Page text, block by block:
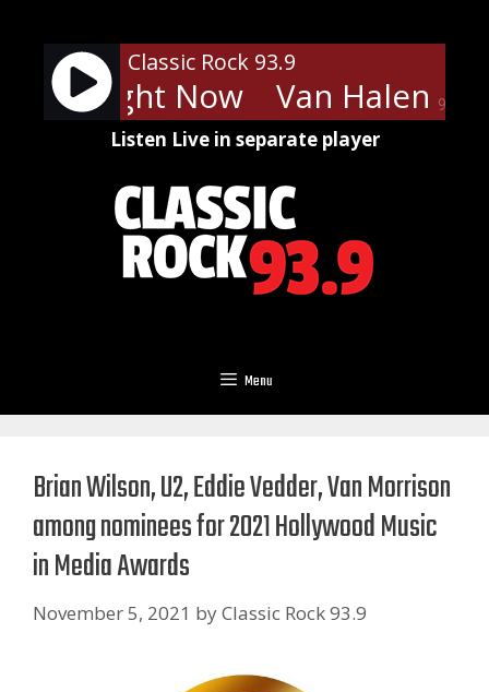
content
90%
Classic Rock 93.9
- Right Now Van Halen -
Listen Live in separate player
Menu
Brian Wilson, U2, Eddie Vedder, Van Morrison
among nominees for 2021 Hollywood Music
in Media Awards
November 5, 2021 byClassic Rock 93.9